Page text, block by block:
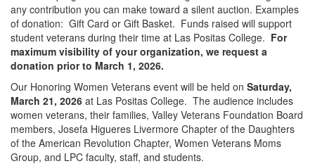
any contribution you can make toward a silent auction. Examples
of donation: Gift Card or Gift Basket. Funds raised will support
student veterans during their time at Las Positas College. For
maximum visibility of your organization, we request a
donation prior to March 1, 2026.
Our Honoring Women Veterans event will be held on Saturday,
March 21, 2026 at Las Positas College. The audience includes
women veterans, their families, Valley Veterans Foundation Board
members, Josefa Higueres Livermore Chapter of the Daughters
of the American Revolution Chapter, Women Veterans Moms
Group, and LPC faculty, staff, and students.